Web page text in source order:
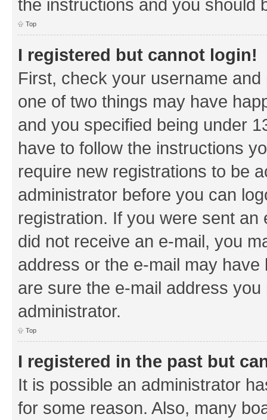
the instructions and you should
Top
I registered but cannot login!
First, check your username
one of two things may have
and you specified being under
have to follow the instructions
require new registrations to be
administrator before you can
registration. If you were sent
did not receive an e-mail, you
address or the e-mail may
are sure the e-mail address
administrator.
Top
I registered in the past but
It is possible an administrator
for some reason. Also, many